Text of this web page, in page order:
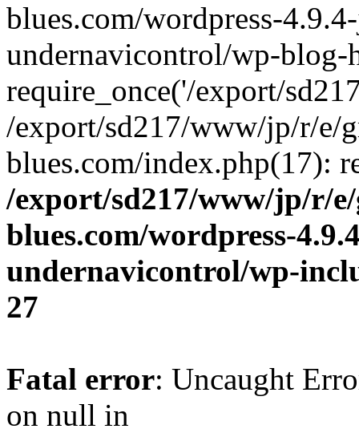
blues.com/wordpress-
undernavicontrol/wp-blog-
require_once('/export/
/export/sd217/www/jp/r/e/
blues.com/index.php(17):
/export/sd217/www/jp/r/
blues.com/wordpress-
undernavicontrol/wp-
27
Fatal error: Uncaught
on null in